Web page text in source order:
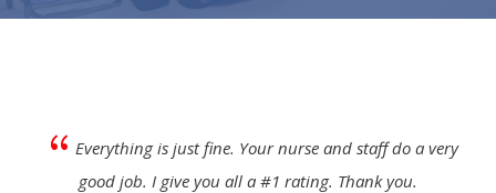
{ Everything is just fine. Your nurse and staff do a very
good job. I give you all a #1 rating. Thank you.